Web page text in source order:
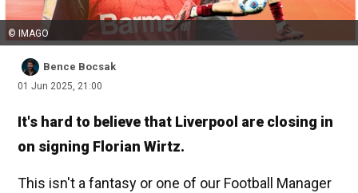
© IMAGO
Bence Bocsak
01 Jun 2025, 21:00
It's hard to believe that Liverpool are closing in
on signing Florian Wirtz.
This isn't a fantasy or one of our Football Manager